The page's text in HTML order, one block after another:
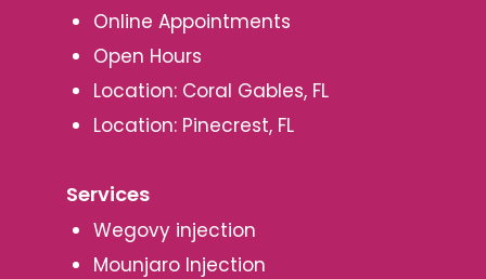
Online Appointments
Open Hours
Location: Coral Gables, FL
Location: Pinecrest, FL
Services
Wegovy injection
Mounjaro Injection